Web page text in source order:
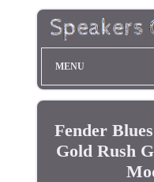
MENU
Fender
Gold Rush